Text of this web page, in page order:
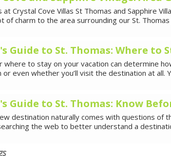
Crystal Cove Villas St Thomas and Sapphire
of charm to the area surrounding our St.
Guide to St. Thomas: Where to
where to stay on your vacation can determine
or even whether you’ll visit the destination at all.
Guide to St. Thomas: Know
destination naturally comes with questions of
the web to better understand a